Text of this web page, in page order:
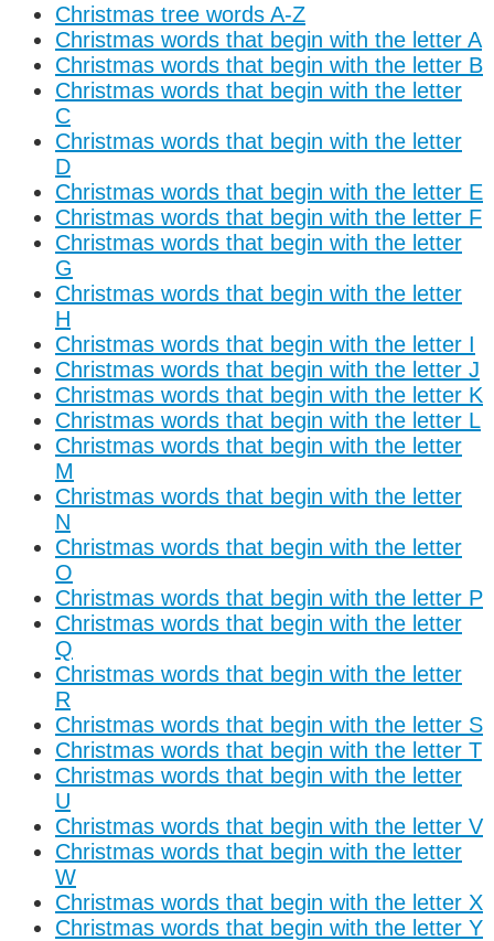
Christmas tree words A-Z
Christmas words that begin with the letter A
Christmas words that begin with the letter B
Christmas words that begin with the letter
C
Christmas words that begin with the letter
D
Christmas words that begin with the letter E
Christmas words that begin with the letter F
Christmas words that begin with the letter
G
Christmas words that begin with the letter
H
Christmas words that begin with the letter I
Christmas words that begin with the letter J
Christmas words that begin with the letter K
Christmas words that begin with the letter L
Christmas words that begin with the letter
M
Christmas words that begin with the letter
N
Christmas words that begin with the letter
O
Christmas words that begin with the letter P
Christmas words that begin with the letter
Q
Christmas words that begin with the letter
R
Christmas words that begin with the letter S
Christmas words that begin with the letter T
Christmas words that begin with the letter
U
Christmas words that begin with the letter V
Christmas words that begin with the letter
W
Christmas words that begin with the letter X
Christmas words that begin with the letter Y